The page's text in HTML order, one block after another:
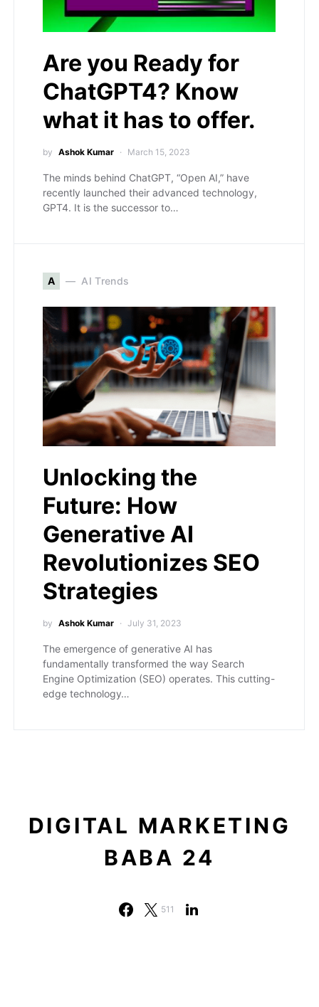
Are you Ready for
ChatGPT4? Know
what it has to offer.
by Ashok Kumar March 15, 2023
The minds behind ChatGPT, “Open AI,” have
recently launched their advanced technology,
GPT4. It is the successor to…
A AI Trends
Unlocking the
Future: How
Generative AI
Revolutionizes SEO
Strategies
by Ashok Kumar July 31, 2023
The emergence of generative AI has
fundamentally transformed the way Search
Engine Optimization (SEO) operates. This cutting-
edge technology…
DIGITAL MARKETING
BABA 24
511